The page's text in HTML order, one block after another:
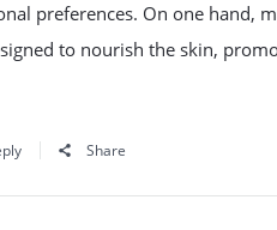
preferences. On one hand,
to nourish the skin,
Share